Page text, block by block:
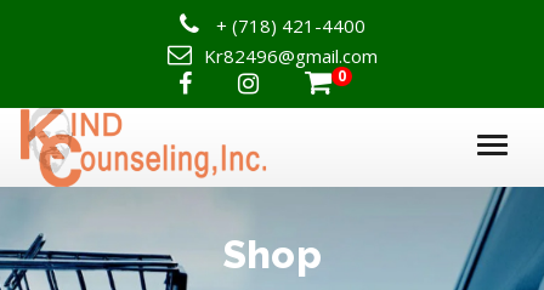
+ (718) 421-4400
Kr82496@gmail.com
 0
Shop